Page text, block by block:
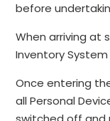
before
When arriving at
Inventory System
Once entering
all Personal